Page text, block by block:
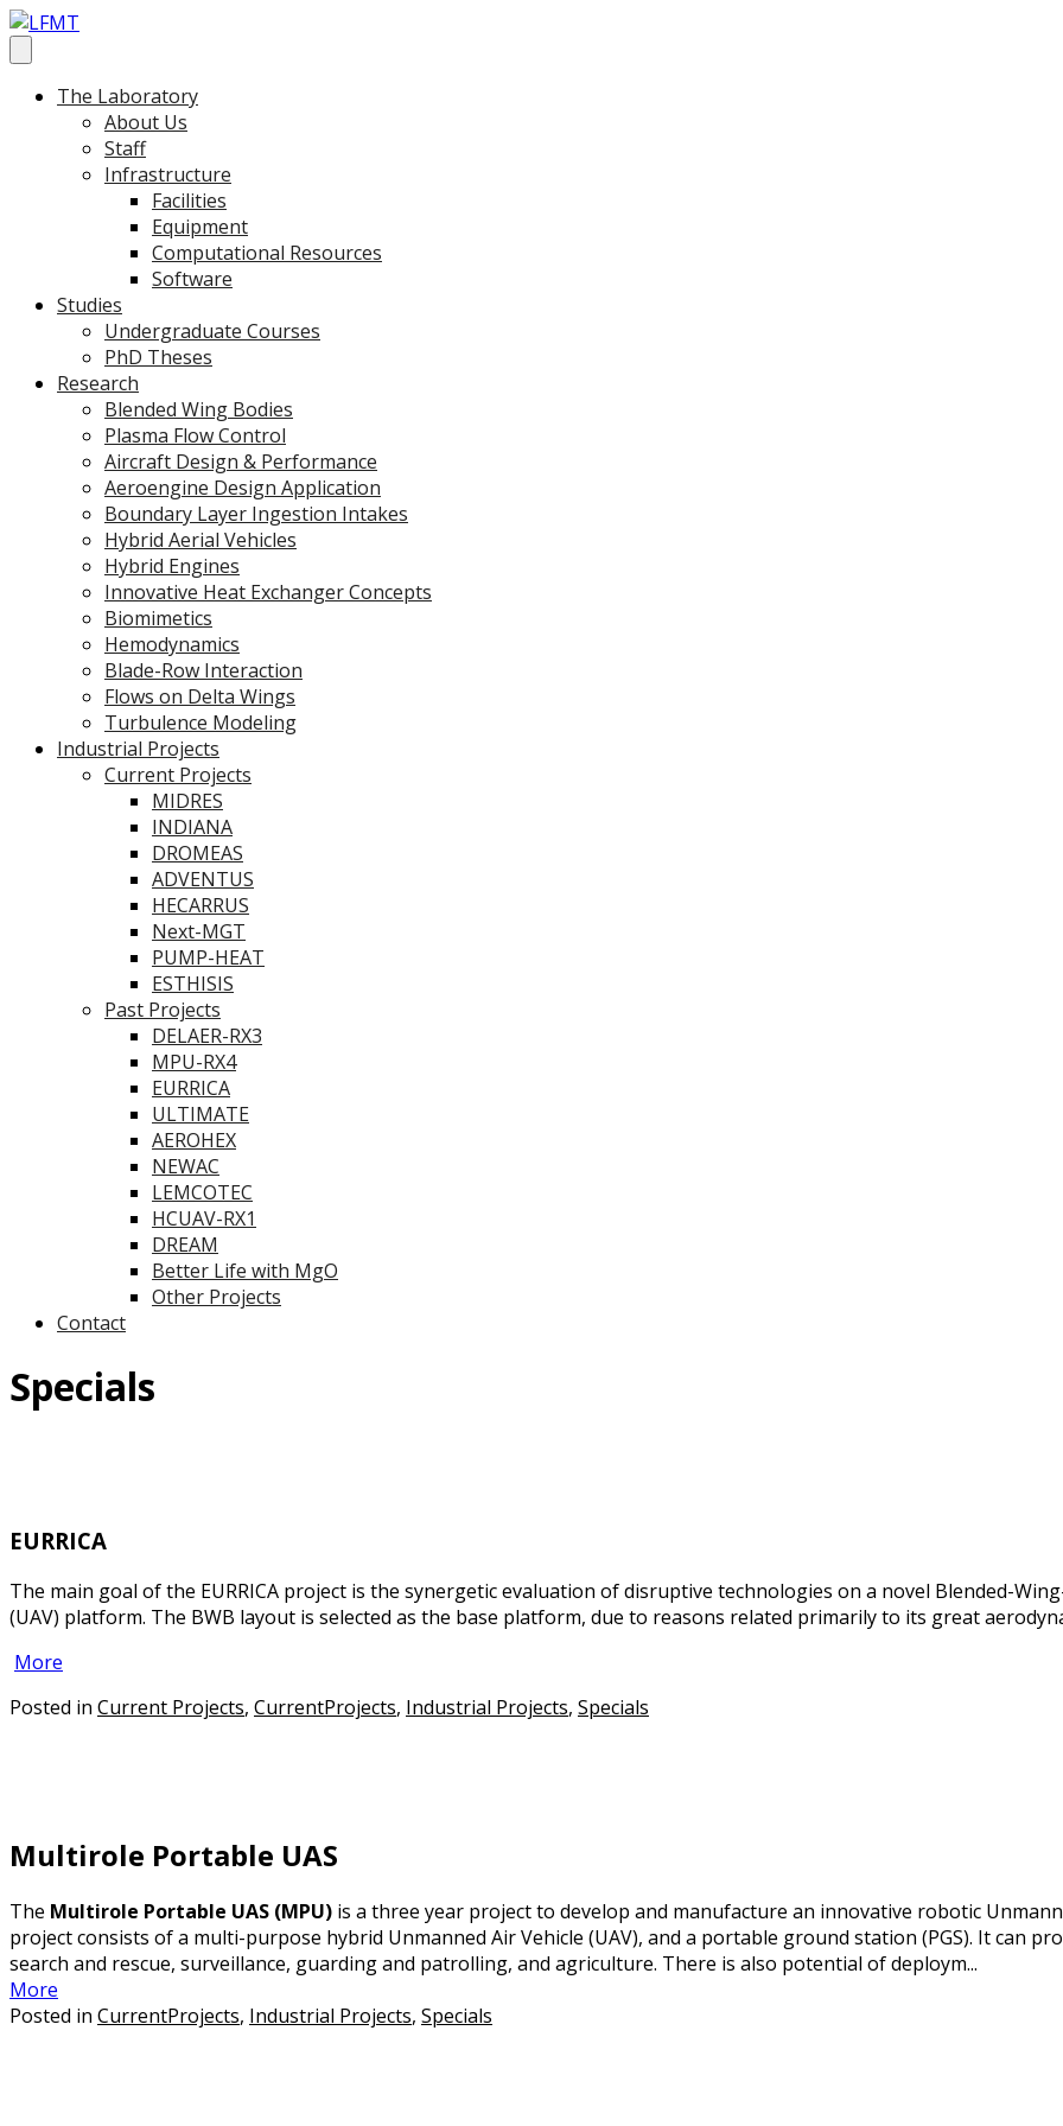
The Laboratory
About Us
Staff
Infrastructure
Facilities
Equipment
Computational Resources
Software
Studies
Undergraduate Courses
PhD Theses
Research
Blended Wing Bodies
Plasma Flow Control
Aircraft Design & Performance
Aeroengine Design Application
Boundary Layer Ingestion Intakes
Hybrid Aerial Vehicles
Hybrid Engines
Innovative Heat Exchanger Concepts
Biomimetics
Hemodynamics
Blade-Row Interaction
Flows on Delta Wings
Turbulence Modeling
Industrial Projects
Current Projects
MIDRES
INDIANA
DROMEAS
ADVENTUS
HECARRUS
Next-MGT
PUMP-HEAT
ESTHISIS
Past Projects
DELAER-RX3
MPU-RX4
EURRICA
ULTIMATE
AEROHEX
NEWAC
LEMCOTEC
HCUAV-RX1
DREAM
Better Life with MgO
Other Projects
Contact
Specials
EURRICA
The main goal of the EURRICA project is the synergetic evaluation of disruptive technologies on a novel Blended-
(UAV) platform. The BWB layout is selected as the base platform, due to reasons related primarily to its great
More
Posted in Current Projects, CurrentProjects, Industrial Projects, Specials
Multirole Portable UAS
The Multirole Portable UAS (MPU) is a three year project to develop and manufacture an innovative robotic
project consists of a multi-purpose hybrid Unmanned Air Vehicle (UAV), and a portable ground station (PGS). It can
search and rescue, surveillance, guarding and patrolling, and agriculture. There is also potential of deploym...
More
Posted in CurrentProjects, Industrial Projects, Specials